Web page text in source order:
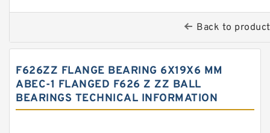
Back to
F626ZZ FLANGE BEARING 6X19X6 MM
ABEC-1 FLANGED F626 Z ZZ BALL
BEARINGS TECHNICAL INFORMATION